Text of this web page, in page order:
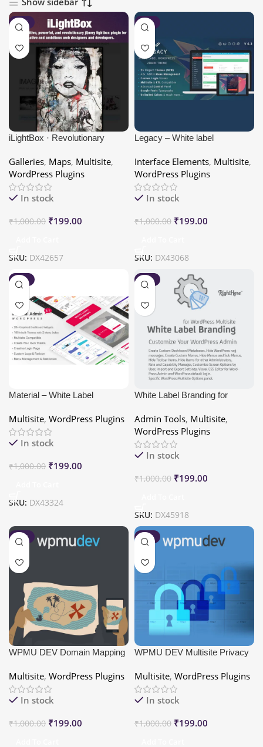
-80%
iLightBox · Revolutionary
Galleries, Maps, Multisite,
WordPress Plugins
In stock
₹1,000.00 ₹199.00
SKU: DX42657
-80%
Legacy – White label
Interface Elements, Multisite,
WordPress Plugins
In stock
₹1,000.00 ₹199.00
SKU: DX43068
-80%
Material – White Label
Multisite, WordPress Plugins
In stock
₹1,000.00 ₹199.00
SKU: DX43324
-80%
White Label Branding for
Admin Tools, Multisite,
WordPress Plugins
In stock
₹1,000.00 ₹199.00
SKU: DX45918
-80%
WPMU DEV Domain Mapping
Multisite, WordPress Plugins
In stock
₹1,000.00 ₹199.00
-80%
WPMU DEV Multisite Privacy
Multisite, WordPress Plugins
In stock
₹1,000.00 ₹199.00